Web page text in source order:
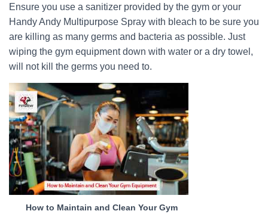
Ensure you use a sanitizer provided by the gym or your
Handy Andy Multipurpose Spray with bleach to be sure you
are killing as many germs and bacteria as possible. Just
wiping the gym equipment down with water or a dry towel,
will not kill the germs you need to.
How to Maintain and Clean Your Gym